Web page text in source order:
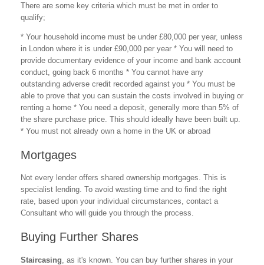
There are some key criteria which must be met in order to
qualify;
* Your household income must be under £80,000 per year, unless
in London where it is under £90,000 per year * You will need to
provide documentary evidence of your income and bank account
conduct, going back 6 months * You cannot have any
outstanding adverse credit recorded against you * You must be
able to prove that you can sustain the costs involved in buying or
renting a home * You need a deposit, generally more than 5% of
the share purchase price. This should ideally have been built up.
* You must not already own a home in the UK or abroad
Mortgages
Not every lender offers shared ownership mortgages. This is
specialist lending. To avoid wasting time and to find the right
rate, based upon your individual circumstances, contact a
Consultant who will guide you through the process.
Buying Further Shares
Staircasing , as it's known. You can buy further shares in your